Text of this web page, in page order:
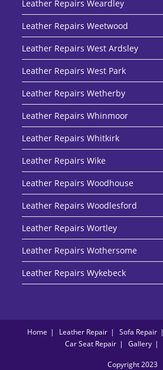
Leather Repairs Weardley
Leather Repairs Weetwood
Leather Repairs West Ardsley
Leather Repairs West Park
Leather Repairs Wetherby
Leather Repairs Whinmoor
Leather Repairs Whitkirk
Leather Repairs Wike
Leather Repairs Woodhouse
Leather Repairs Woodlesford
Leather Repairs Wortley
Leather Repairs Wothersome
Leather Repairs Wykebeck
Home Leather Repair Sofa Repair
Car Seat Repair
Gallery
Copyright 2023